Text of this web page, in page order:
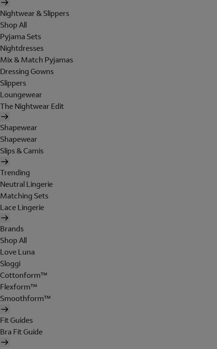
Nightwear & Slippers
Shop All
Pyjama Sets
Nightdresses
Mix & Match Pyjamas
Dressing Gowns
Slippers
Loungewear
The Nightwear Edit
Shapewear
Shapewear
Slips & Camis
Trending
Neutral Lingerie
Matching Sets
Lace Lingerie
Brands
Shop All
Love Luna
Sloggi
Cottonform™
Flexform™
Smoothform™
Fit Guides
Bra Fit Guide